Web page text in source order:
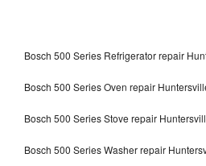
Bosch 500 Series Refrigerator repair
Bosch 500 Series Oven repair
Bosch 500 Series Stove repair
Bosch 500 Series Washer repair